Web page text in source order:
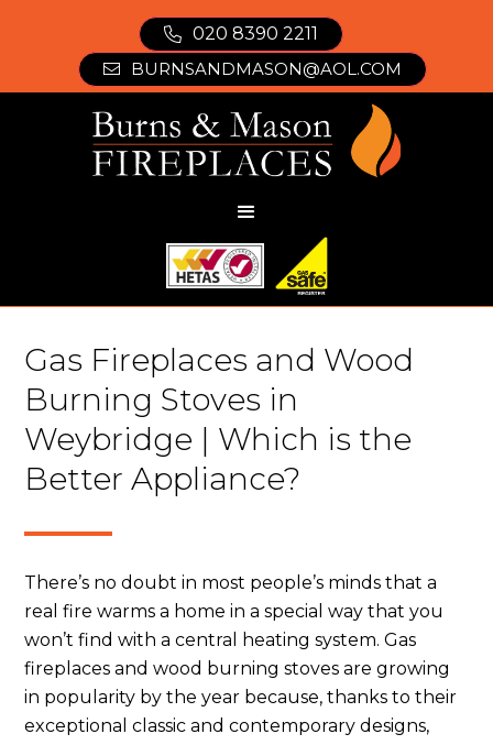
 020 8390 2211
 BURNSANDMASON@AOL.COM
Gas Fireplaces and Wood
Burning Stoves in
Weybridge | Which is the
Better Appliance?
There’s no doubt in most people’s minds that a
real fire warms a home in a special way that you
won’t find with a central heating system. Gas
fireplaces and wood burning stoves are growing
in popularity by the year because, thanks to their
exceptional classic and contemporary designs,